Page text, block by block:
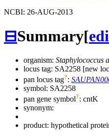
NCBI: 26-AUG-2013
⊟Summary[
organism: Staphylococcus
locus tag: SA2258 [new
pan locus tag?:
symbol: SA2258
pan gene symbol?: cntK
synonym:
product: hypothetical